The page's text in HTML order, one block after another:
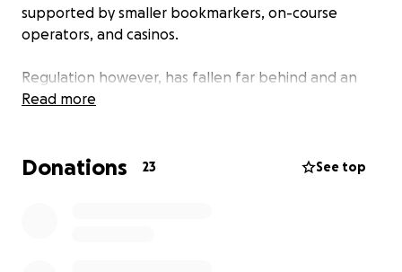
supported by smaller bookmarkers, on-course
operators, and casinos.
Regulation however, has fallen far behind and an
industry that was once strictly controlled by opening
Read more
Donations 23 See top